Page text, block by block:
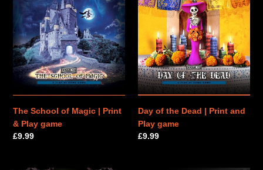
School
Magic
Print
&
Play
game
The School of Magic | Print
& Play game
Regular
£9.99
of
the
Print
and
Play
game
Day of the Dead | Print and
Play game
Regular
£9.99